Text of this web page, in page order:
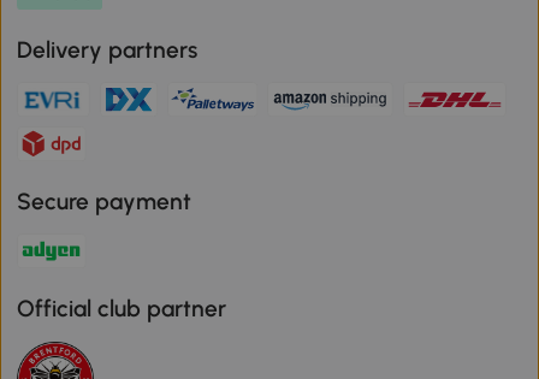
Delivery partners
Secure payment
Official club partner